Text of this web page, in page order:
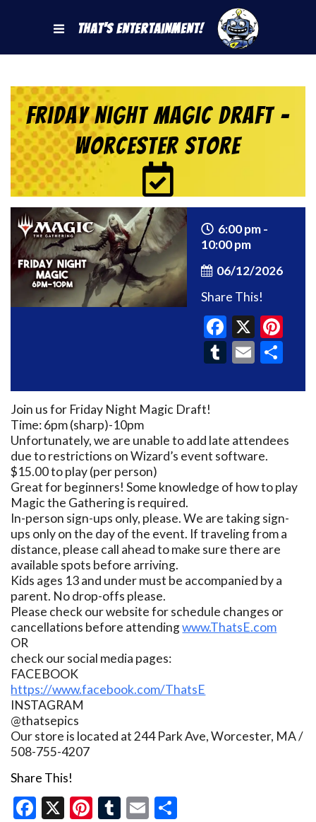
That's Entertainment!
Friday Night Magic Draft –
Worcester Store
6:00 pm -
10:00 pm
06/12/2026
Share This!
X
Tumblr
Email
Join us for Friday Night Magic Draft!
Time: 6pm (sharp)-10pm
Unfortunately, we are unable to add late attendees
due to restrictions on Wizard’s event software.
$15.00 to play (per person)
Great for beginners! Some knowledge of how to play
Magic the Gathering is required.
In-person sign-ups only, please. We are taking sign-
ups only on the day of the event. If traveling from a
distance, please call ahead to make sure there are
available spots before arriving.
Kids ages 13 and under must be accompanied by a
parent. No drop-offs please.
Please check our website for schedule changes or
cancellations before attendingwww.ThatsE.com
OR
check our social media pages:
FACEBOOK
https://www.facebook.com/ThatsE
INSTAGRAM
@thatsepics
Our store is located at 244 Park Ave, Worcester, MA /
508-755-4207
Share This!
Facebook
X Pinterest
Tumblr
Email